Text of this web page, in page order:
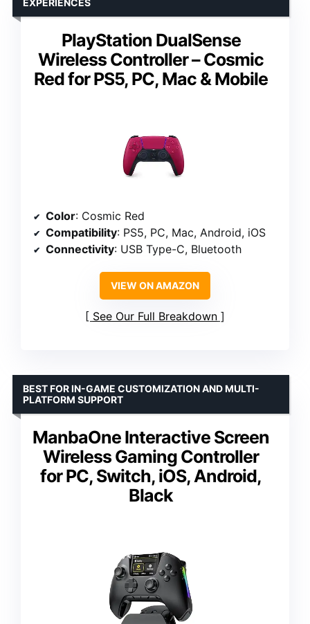
PlayStation DualSense
Wireless Controller – Cosmic
Red for PS5, PC, Mac & Mobile
EXPERIENCES
Color: Cosmic Red
Compatibility: PS5, PC, Mac, Android, iOS
Connectivity: USB Type-C, Bluetooth
VIEW ON AMAZON
See Our Full Breakdown
ManbaOne Interactive Screen
Wireless Gaming Controller
for PC, Switch, iOS, Android,
Black
BEST FOR IN-GAME CUSTOMIZATION AND MULTI-
PLATFORM SUPPORT